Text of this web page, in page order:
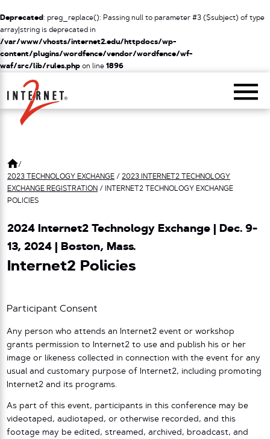
Deprecated: preg_replace(): Passing null to parameter #3 ($subject) of type
array|string is deprecated in
/var/www/vhosts/internet2.edu/httpdocs/wp-
content/plugins/wordfence/vendor/wordfence/wf-
waf/src/lib/rules.php on line 1896
Return Home
/
2023 TECHNOLOGY EXCHANGE / 2023 INTERNET2 TECHNOLOGY
EXCHANGE REGISTRATION /
INTERNET2 TECHNOLOGY EXCHANGE
POLICIES
2024 Internet2 Technology Exchange | Dec. 9-
13, 2024 | Boston, Mass.
Internet2 Policies
Participant Consent
Any person who attends an Internet2 event or workshop
grants permission to Internet2 to use and publish his or her
image or likeness collected in connection with the event for any
usual and customary purpose of Internet2, including promoting
Internet2 and its programs.
As part of this event, participants in this conference may be
videotaped, audiotaped, or otherwise recorded, and this
footage may be edited, streamed, archived, broadcast, and